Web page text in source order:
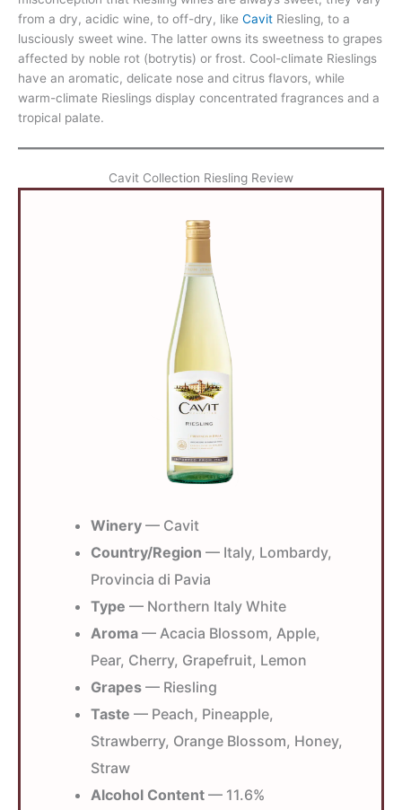
from a dry, acidic wine, to off-dry, like Cavit Riesling, to a
lusciously sweet wine. The latter owns its sweetness to grapes
affected by noble rot (botrytis) or frost. Cool-climate Rieslings
have an aromatic, delicate nose and citrus flavors, while
warm-climate Rieslings display concentrated fragrances and a
tropical palate.
Cavit Collection Riesling Review
Winery — Cavit
Country/Region — Italy, Lombardy,
Provincia di Pavia
Type — Northern Italy White
Aroma — Acacia Blossom, Apple,
Pear, Cherry, Grapefruit, Lemon
Grapes — Riesling
Taste — Peach, Pineapple,
Strawberry, Orange Blossom, Honey,
Straw
Alcohol Content — 11.6%